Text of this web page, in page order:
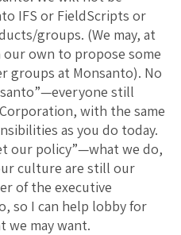
IFS or FieldScripts or
groups. (We may, at
own to propose some
groups at Monsanto). No
still
with the same
as you do today.
our policy”—what we do,
culture are still our
of the executive
so I can help lobby for
we may want.